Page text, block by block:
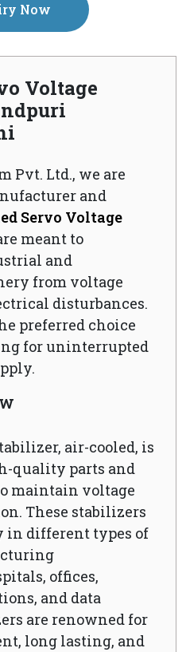
Now
Voltage
Pvt. Ltd., we are
and
Servo Voltage
meant to
and
from voltage
disturbances.
preferred choice
for uninterrupted
air-cooled, is
quality parts and
maintain voltage
These stabilizers
in different types of
offices,
and data
are renowned for
long lasting, and